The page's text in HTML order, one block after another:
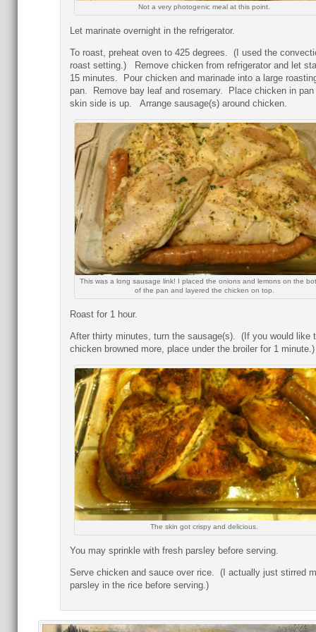
Not a very photogenic meal at this point.
Let marinate overnight in the refrigerator.
To roast, preheat oven to 425 degrees. (I used the
roast setting.) Remove chicken from refrigerator and let
15 minutes. Pour chicken and marinade into a large
pan. Remove bay leaf and rosemary. Place chicken in pan
skin side is up. Arrange sausage(s) around chicken.
This was a long sausage link! I placed the onions and lemons on the
of the pan and layered the chicken on top.
Roast for 1 hour.
After thirty minutes, turn the sausage(s). (If you would like
chicken browned more, place under the broiler for 1 minute.)
The skin got crispy and delicious.
You may sprinkle with fresh parsley before serving.
Serve chicken and sauce over rice. (I actually just stirred
parsley in the rice before serving.)